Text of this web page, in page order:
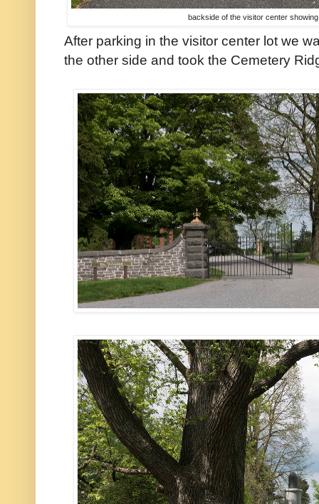
backside of the visitor center
After parking in the visitor center lot we
the other side and took the Cemetery